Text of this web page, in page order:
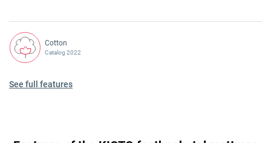
Cotton
Catalog 2022
See full features